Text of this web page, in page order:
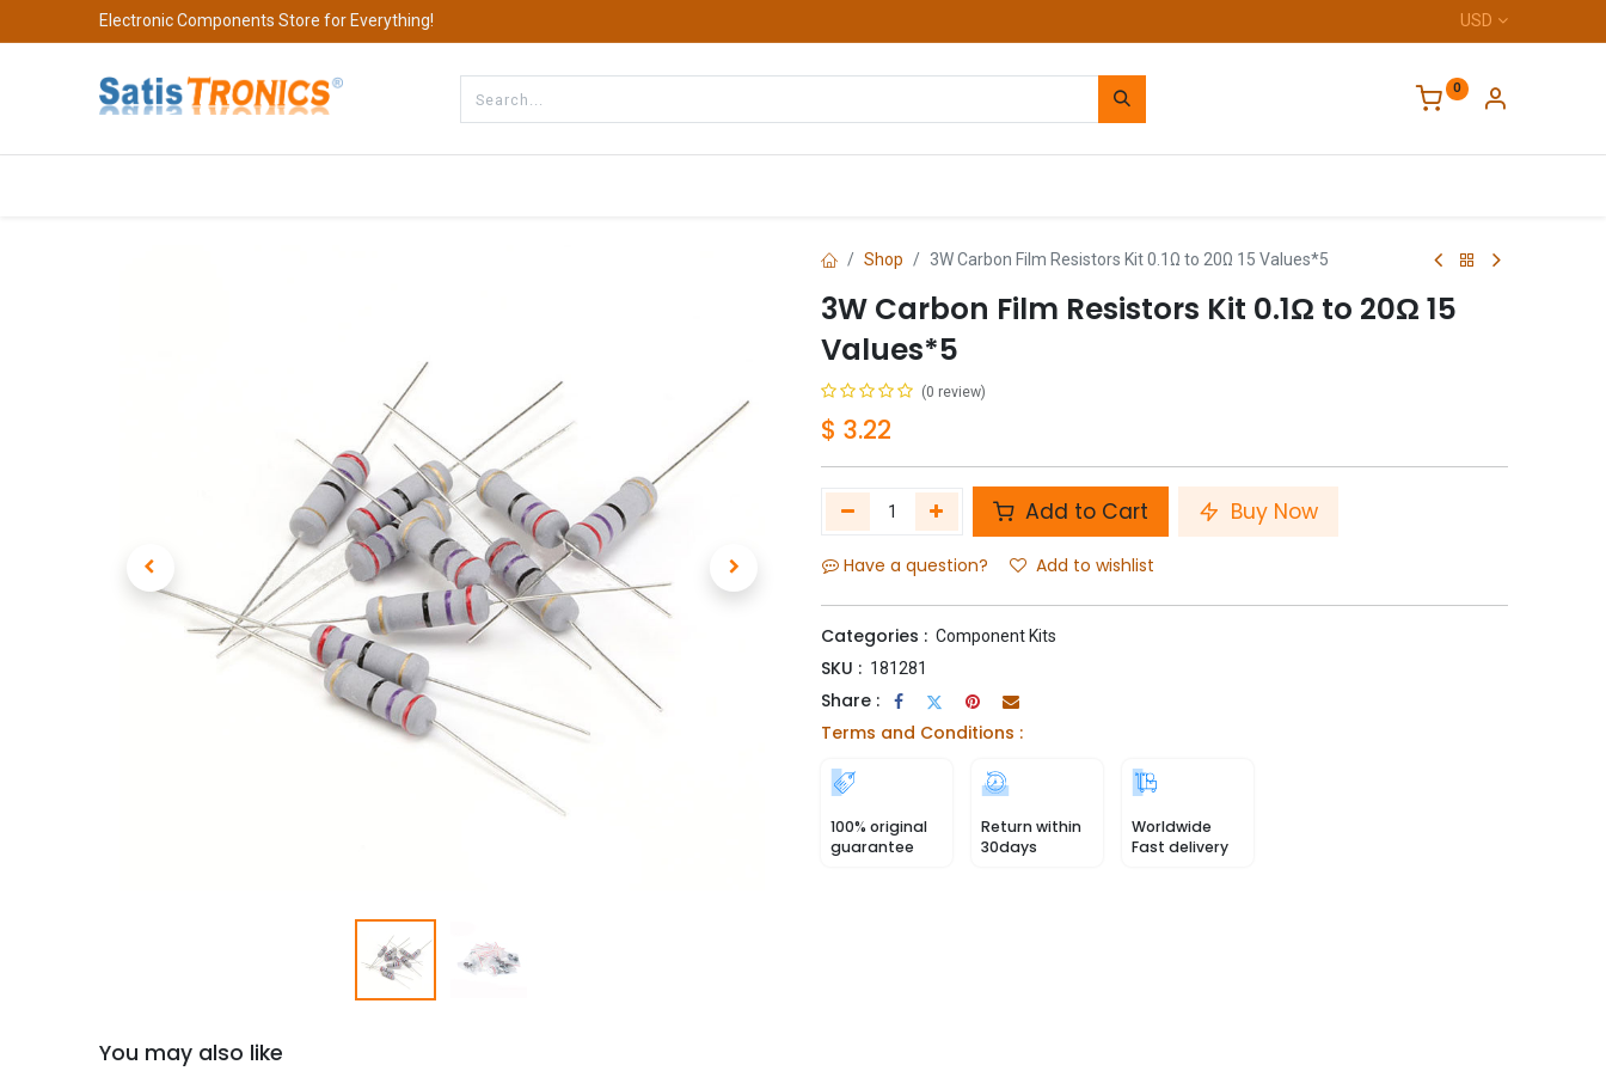
Electronic Components Store for Everything! USD
0
Shop 3W Carbon Film Resistors Kit 0.1Ω to 20Ω 15 Values*5
3W Carbon Film Resistors Kit 0.1Ω to 20Ω 15
Values*5
(0 review)
$ 3.22
Add to Cart Buy Now
Have a question? Add to wishlist
Categories : Component Kits
SKU : 181281
Share :
Terms and Conditions :
100% original
guarantee
Return within
30days
Worldwide
Fast delivery
You may also like